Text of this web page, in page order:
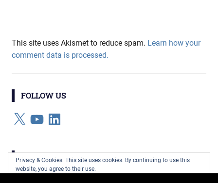
This site uses Akismet to reduce spam. Learn how your
comment data is processed.
FOLLOW US
X YouTubeLinkedIn
CATEGORIES
Privacy & Cookies: This site uses cookies. By continuing to use this
website, you agree to their use.